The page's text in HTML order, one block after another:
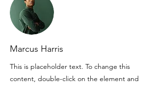
Marcus Harris
This is placeholder text. To change this
content, double-click on the element and